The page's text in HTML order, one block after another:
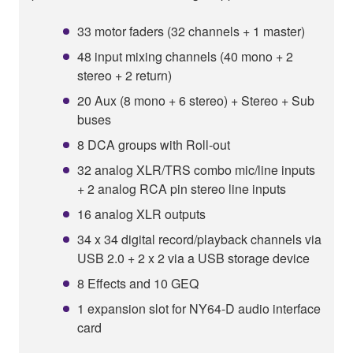
33 motor faders (32 channels + 1 master)
48 input mixing channels (40 mono + 2
stereo + 2 return)
20 Aux (8 mono + 6 stereo) + Stereo + Sub
buses
8 DCA groups with Roll-out
32 analog XLR/TRS combo mic/line inputs
+ 2 analog RCA pin stereo line inputs
16 analog XLR outputs
34 x 34 digital record/playback channels via
USB 2.0 + 2 x 2 via a USB storage device
8 Effects and 10 GEQ
1 expansion slot for NY64-D audio interface
card